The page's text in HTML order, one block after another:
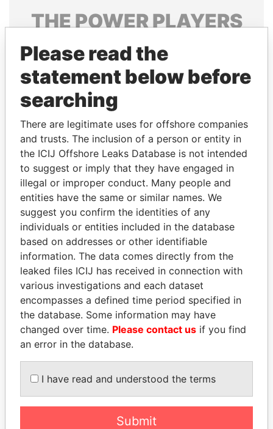
THEPOWERPLAYERS
Explore the offshore connections of world leaders,
politicians and their relatives and associates.
Pandora
Papers
Papers
Panama Papers
MILO DJUKANOVIC
President
JUAN CARLOS
VARELA
Former President
Please read the
statement below before
searching
There are legitimate uses for offshore companies
and trusts. The inclusion of a person or entity in
the ICIJ Offshore Leaks Database is not intended
to suggest or imply that they have engaged in
illegal or improper conduct. Many people and
entities have the same or similar names. We
suggest you confirm the identities of any
individuals or entities included in the database
based on addresses or other identifiable
information. The data comes directly from the
leaked files ICIJ has received in connection with
various investigations and each dataset
encompasses a defined time period specified in
the database. Some information may have
changed over time. Please contact us if you find
an error in the database.
I have read and understood the terms
Submit